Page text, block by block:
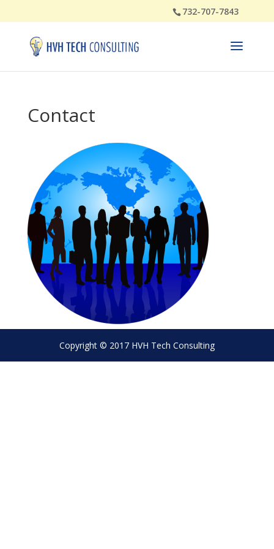
732-707-7843
Contact
Copyright © 2017 HVH Tech Consulting